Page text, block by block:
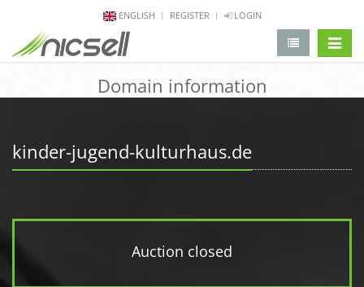
ENGLISH REGISTER LOGIN
Domain information
kinder-jugend-kulturhaus.de
Auction closed